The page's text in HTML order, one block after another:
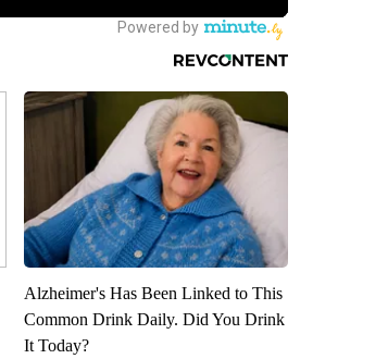
Alzheimer's Has Been Linked to This
Common Drink Daily. Did You Drink
It Today?